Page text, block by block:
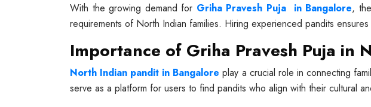
With the growing demand for Griha Pravesh Puja in Bangalore,
requirements of North Indian families. Hiring experienced pandits
Importance of Griha Pravesh Puja in
North Indian pandit in Bangalore play a crucial role in connecting
serve as a platform for users to find pandits who align with their cultural